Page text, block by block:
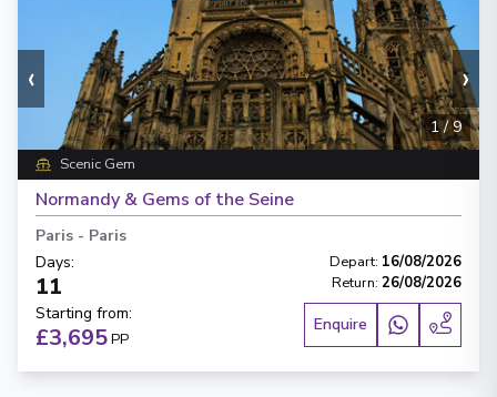
‹ ›
1/9
Scenic Gem
Normandy & Gems of the Seine
Paris - Paris
Days:
11
Depart: 16/08/2026
Return: 26/08/2026
Starting from:
£3,695PP
Enquire